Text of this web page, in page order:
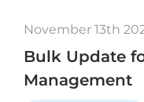
November 13th
Bulk Update
Management